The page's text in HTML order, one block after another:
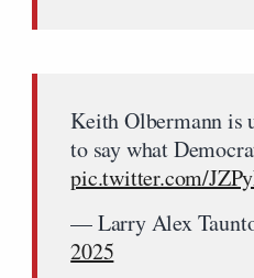
Keith Olbermann is
to say what
pic.twitter.com/
— Larry Alex
2025